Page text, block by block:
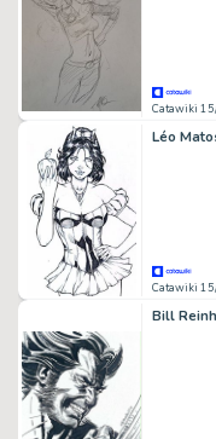
Catawiki
Catawiki